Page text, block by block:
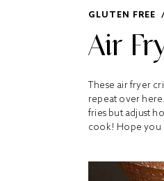
GLUTEN FREE
Air
These air fryer
repeat over
fries but adjust
cook! Hope you